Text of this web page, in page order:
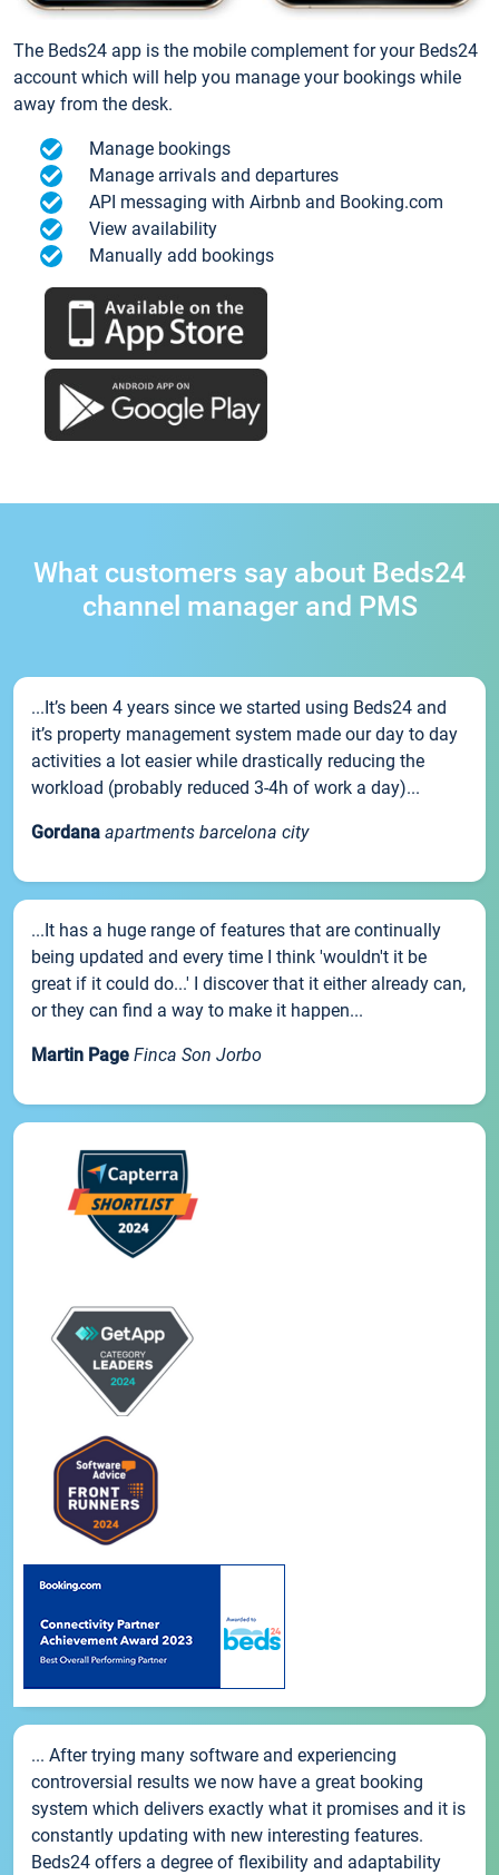
The Beds24 app is the mobile complement for your Beds24
account which will help you manage your bookings while
away from the desk.
Manage bookings
Manage arrivals and departures
API messaging with Airbnb and Booking.com
View availability
Manually add bookings
What customers say about Beds24
channel manager and PMS
...It’s been 4 years since we started using Beds24 and
it’s property management system made our day to day
activities a lot easier while drastically reducing the
workload (probably reduced 3-4h of work a day)...
Gordana apartments barcelona city
...It has a huge range of features that are continually
being updated and every time I think 'wouldn't it be
great if it could do...' I discover that it either already can,
or they can find a way to make it happen...
Martin Page Finca Son Jorbo
... After trying many software and experiencing
controversial results we now have a great booking
system which delivers exactly what it promises and it is
constantly updating with new interesting features.
Beds24 offers a degree of flexibility and adaptability